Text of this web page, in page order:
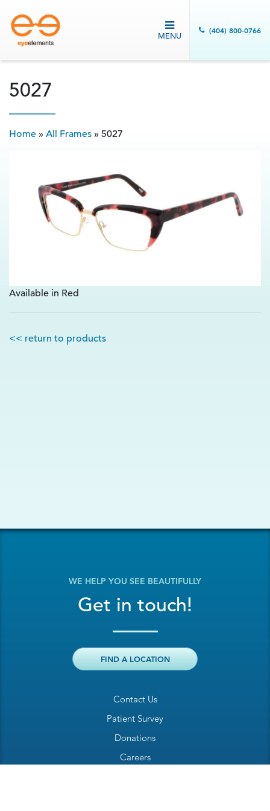
MENU
(404) 800-0766
5027
Home » All Frames » 5027
Available in Red
<< return to products
Contact Us
Patient Survey
Donations
Careers
WE HELP YOU SEE BEAUTIFULLY
Get in touch!
FIND A LOCATION